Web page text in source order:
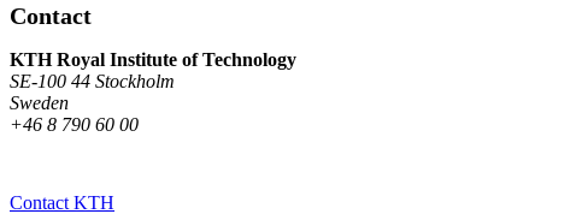
Contact
KTH Royal Institute of Technology
SE-100 44 Stockholm
Sweden
+46 8 790 60 00
Contact KTH